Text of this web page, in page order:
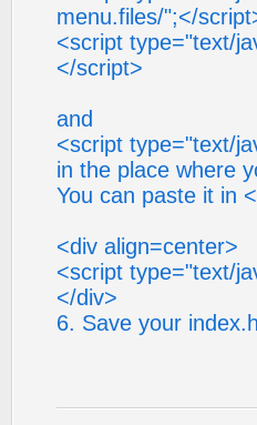
menu.files/";</
<script type="text/
</script>
and
<script type="text/
in the place where
You can paste it in
<div align=center>
<script type="text/
</div>
6. Save your